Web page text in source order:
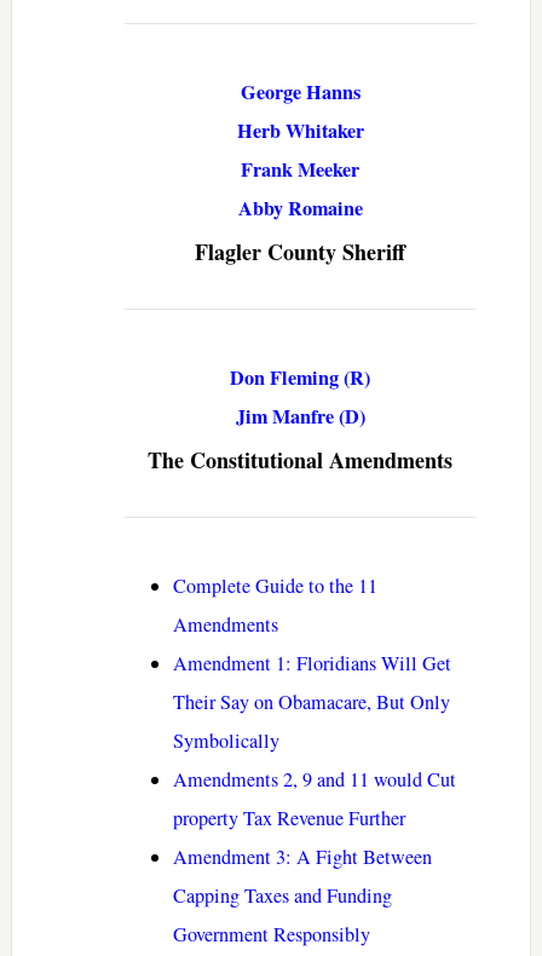
George Hanns
Herb Whitaker
Frank Meeker
Abby Romaine
Flagler County Sheriff
Don Fleming (R)
Jim Manfre (D)
The Constitutional Amendments
Complete Guide to the 11
Amendments
Amendment 1: Floridians Will Get
Their Say on Obamacare, But Only
Symbolically
Amendments 2, 9 and 11 would Cut
property Tax Revenue Further
Amendment 3: A Fight Between
Capping Taxes and Funding
Government Responsibly